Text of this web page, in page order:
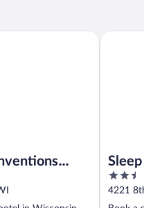
Center
2.5
out
of
4221
Sleep